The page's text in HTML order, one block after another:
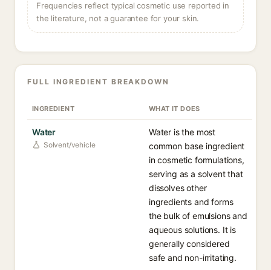
Frequencies reflect typical cosmetic use reported in
the literature, not a guarantee for your skin.
FULL INGREDIENT BREAKDOWN
INGREDIENT WHAT IT DOES
Water
Solvent/vehicle
Water is the most
common base ingredient
in cosmetic formulations,
serving as a solvent that
dissolves other
ingredients and forms
the bulk of emulsions and
aqueous solutions. It is
generally considered
safe and non-irritating.